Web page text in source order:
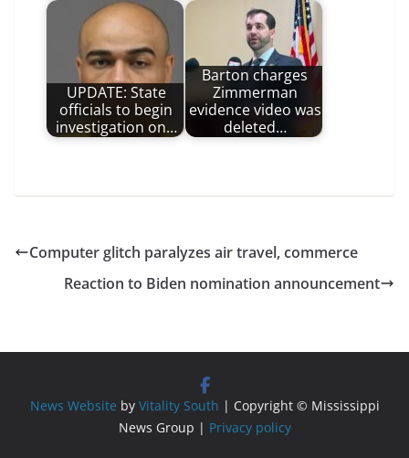
UPDATE: State
officials to begin
investigation on…
Barton charges
Zimmerman
evidence video was
deleted…
Computer glitch paralyzes air travel, commerce
Reaction to Biden nomination announcement
News Website by Vitality South | Copyright © Mississippi
News Group | Privacy policy